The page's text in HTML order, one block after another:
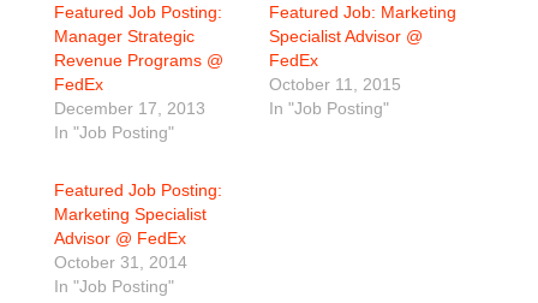
Featured Job Posting:
Manager Strategic
Revenue Programs @
FedEx
December 17, 2013
In "Job Posting"
Featured Job: Marketing
Specialist Advisor @
FedEx
October 11, 2015
In "Job Posting"
Featured Job Posting:
Marketing Specialist
Advisor @ FedEx
October 31, 2014
In "Job Posting"